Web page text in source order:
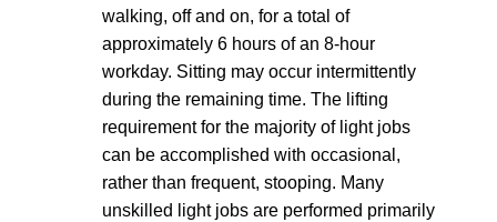
walking, off and on, for a total of
approximately 6 hours of an 8-hour
workday. Sitting may occur intermittently
during the remaining time. The lifting
requirement for the majority of light jobs
can be accomplished with occasional,
rather than frequent, stooping. Many
unskilled light jobs are performed primarily